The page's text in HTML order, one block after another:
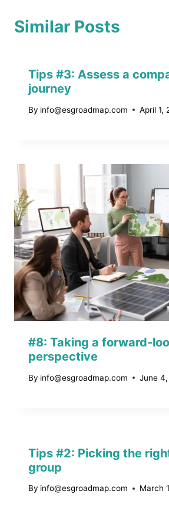
Similar Posts
Tips #3: Assess a
journey
By info@esgroadmap.com April 1,
#8: Taking a forward-
perspective
By info@esgroadmap.com June
Tips #2: Picking the
group
By info@esgroadmap.com March